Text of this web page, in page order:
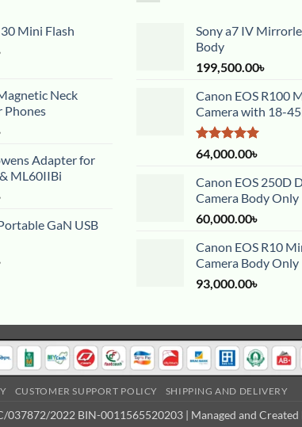
Mini Flash
Neck
Phones
Adapter for
ML60IIBi
GaN USB
Sony a7 IV
Body
199,500.00৳
Canon EOS R100
Camera with 18-
Rated5.00
out of 5
64,000.00৳
Canon EOS 250D
Camera Body Only
60,000.00৳
Canon EOS R10
Camera Body Only
93,000.00৳
CUSTOMER SUPPORT POLICY SHIPPING AND DELIVERY
037872/2022 BIN-0011565520203 | Managed and Created